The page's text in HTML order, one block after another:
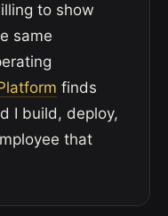
to show
same
finds
I build, deploy,
that